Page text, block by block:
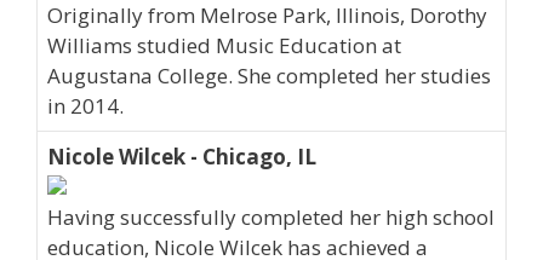
Originally from Melrose Park, Illinois, Dorothy
Williams studied Music Education at
Augustana College. She completed her studies
in 2014.
Nicole Wilcek - Chicago, IL
Having successfully completed her high school
education, Nicole Wilcek has achieved a